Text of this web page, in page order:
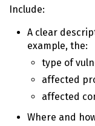
Include:
A clear
example, the:
type of
affected
affected
Where and